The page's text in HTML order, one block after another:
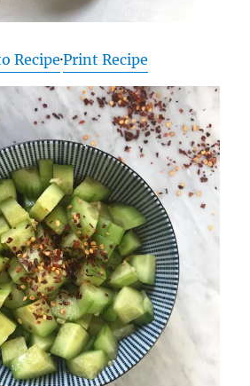
Recipe·Print Recipe